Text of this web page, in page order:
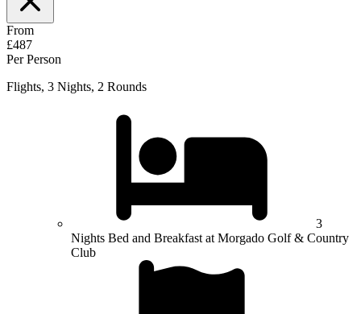
From
£487
Per Person
Flights, 3 Nights, 2 Rounds
3
Nights Bed and Breakfast at Morgado Golf & Country
Club